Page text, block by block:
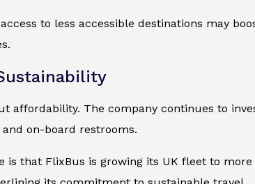
to less accessible destinations may
affordability. The company continues to
on-board restrooms.
is that FlixBus is growing its UK fleet to